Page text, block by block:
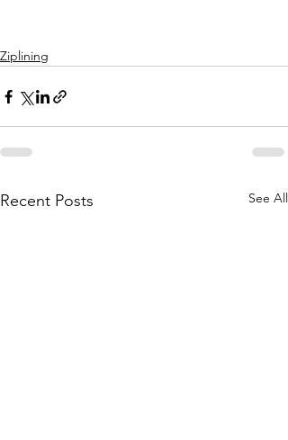
Ziplining
Recent Posts See All